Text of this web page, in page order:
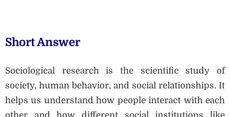
Short Answer
Sociological research is the scientific study of
society, human behavior, and social relationships. It
helps us understand how people interact with each